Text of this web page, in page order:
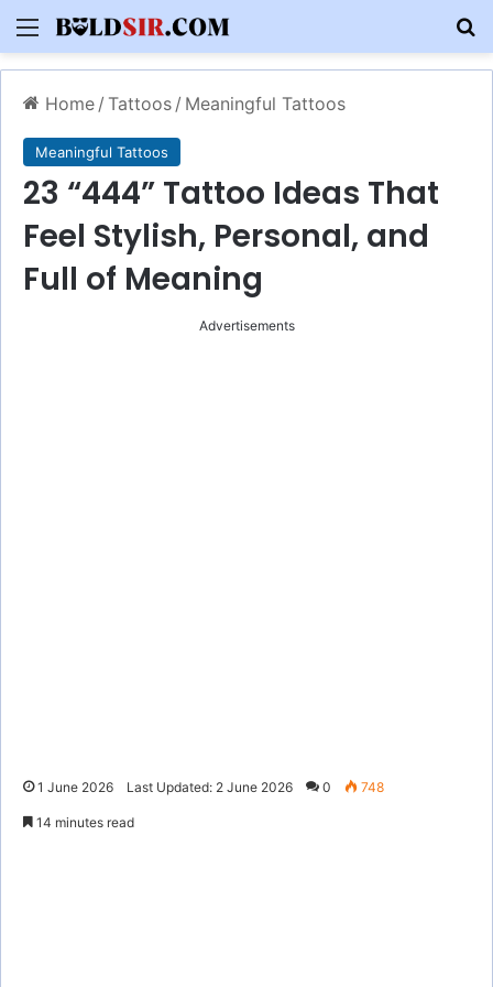
Menu
Home / Tattoos / Meaningful Tattoos
Meaningful Tattoos
23 “444” Tattoo Ideas That
Feel Stylish, Personal, and
Full of Meaning
Advertisements
1 June 2026 Last Updated: 2 June 2026 0 748
14 minutes read